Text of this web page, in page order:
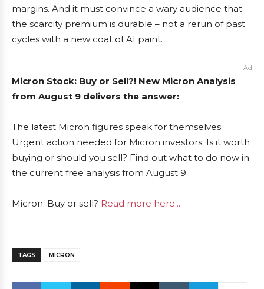
margins. And it must convince a wary audience that
the scarcity premium is durable – not a rerun of past
cycles with a new coat of AI paint.
Ad
Micron Stock: Buy or Sell?! New Micron Analysis
from August 9 delivers the answer:
The latest Micron figures speak for themselves:
Urgent action needed for Micron investors. Is it worth
buying or should you sell? Find out what to do now in
the current free analysis from August 9.
Micron: Buy or sell? Read more here...
TAGS MICRON